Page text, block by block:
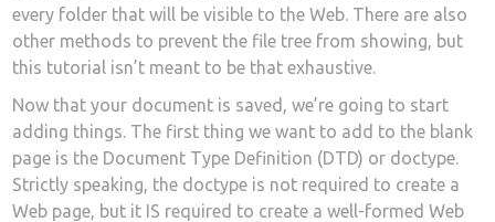
every folder that will be visible to the Web. There are also
other methods to prevent the file tree from showing, but
this tutorial isn’t meant to be that exhaustive.
Now that your document is saved, we’re going to start
adding things. The first thing we want to add to the blank
page is the Document Type Definition (DTD) or doctype.
Strictly speaking, the doctype is not required to create a
Web page, but it IS required to create a well-formed Web